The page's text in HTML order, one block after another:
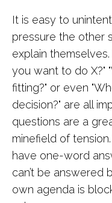
It is easy to
pressure the other
explain
you want to do X?"
fitting?" or even
decision?" are all
questions are a
minefield of
have one-word
can’t be answered
own agenda is